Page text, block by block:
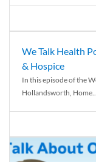
We Talk Health
& Hospice
In this episode of the
Hollandsworth, Home...